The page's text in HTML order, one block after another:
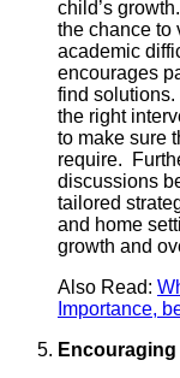
child’s
the chance to
academic
encourages
find
the right
to make sure
require.
discussions
tailored
and home
growth and
Also Read:
Importance,